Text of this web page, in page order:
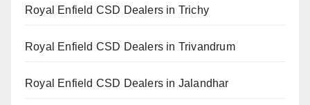
Royal Enfield CSD Dealers in Trichy
Royal Enfield CSD Dealers in Trivandrum
Royal Enfield CSD Dealers in Jalandhar